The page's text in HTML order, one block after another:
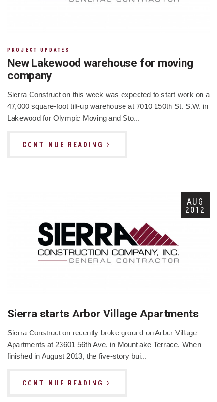
PROJECT UPDATES
New Lakewood warehouse for moving
company
Sierra Construction this week was expected to start work on a
47,000 square-foot tilt-up warehouse at 7010 150th St. S.W. in
Lakewood for Olympic Moving and Sto...
CONTINUE READING
AUG
2012
Sierra starts Arbor Village Apartments
Sierra Construction recently broke ground on Arbor Village
Apartments at 23601 56th Ave. in Mountlake Terrace. When
finished in August 2013, the five-story bui...
CONTINUE READING